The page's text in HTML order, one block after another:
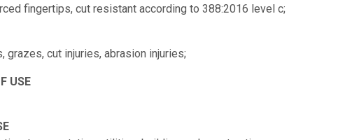
fingertips, cut resistant according to 388:2016 level c;
grazes, cut injuries, abrasion injuries;
USE